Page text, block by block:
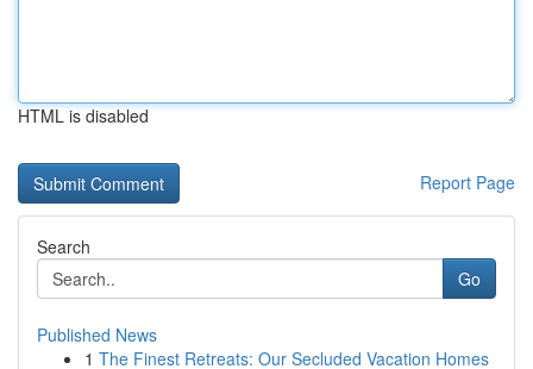
HTML is disabled
Report Page
Search
Go
Published News
1 The Finest Retreats: Our Secluded Vacation Homes